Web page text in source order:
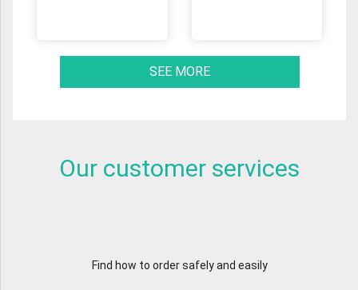
SEE MORE
Our customer services
Find how to order safely and easily